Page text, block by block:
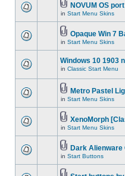
NOVUM OS
in Start Menu Skins
Opaque Win 7
in Start Menu Skins
Windows 10 1903
in Classic Start Menu
Metro Pastel
in Start Menu Skins
XenoMorph
in Start Menu Skins
Dark Alienware
in Start Buttons